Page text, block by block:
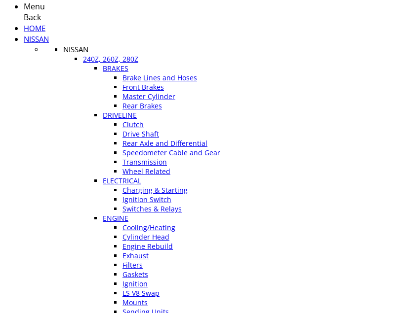
Menu
Back
HOME
NISSAN
NISSAN
240Z, 260Z, 280Z
BRAKES
Brake Lines and Hoses
Front Brakes
Master Cylinder
Rear Brakes
DRIVELINE
Clutch
Drive Shaft
Rear Axle and Differential
Speedometer Cable and Gear
Transmission
Wheel Related
ELECTRICAL
Charging & Starting
Ignition Switch
Switches & Relays
ENGINE
Cooling/Heating
Cylinder Head
Engine Rebuild
Exhaust
Filters
Gaskets
Ignition
LS V8 Swap
Mounts